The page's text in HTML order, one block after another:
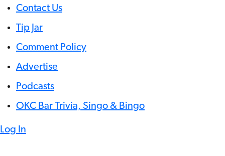
Contact Us
Tip Jar
Comment Policy
Advertise
Podcasts
OKC Bar Trivia, Singo & Bingo
Log In